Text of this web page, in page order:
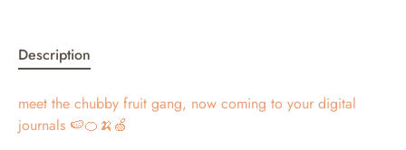
Description
meet the chubby fruit gang, now coming to your digital
journals 🍉🍊🍌🍏